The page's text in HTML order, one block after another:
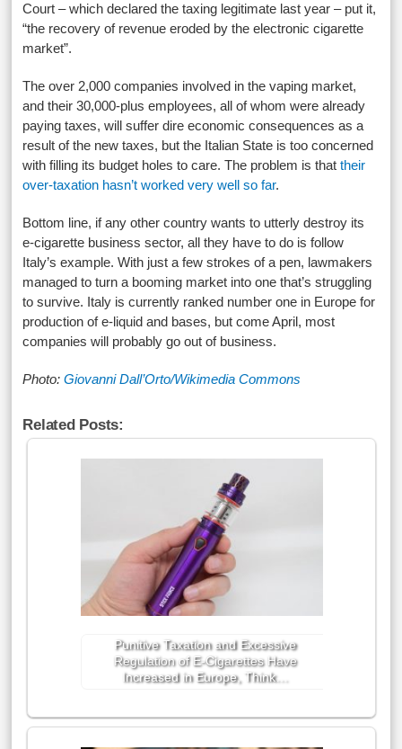
Court – which declared the taxing legitimate last year – put it,
“the recovery of revenue eroded by the electronic cigarette
market”.
The over 2,000 companies involved in the vaping market,
and their 30,000-plus employees, all of whom were already
paying taxes, will suffer dire economic consequences as a
result of the new taxes, but the Italian State is too concerned
with filling its budget holes to care. The problem is thattheir
over-taxation hasn’t worked very well so far.
Bottom line, if any other country wants to utterly destroy its
e-cigarette business sector, all they have to do is follow
Italy’s example. With just a few strokes of a pen, lawmakers
managed to turn a booming market into one that’s struggling
to survive. Italy is currently ranked number one in Europe for
production of e-liquid and bases, but come April, most
companies will probably go out of business.
Photo:Giovanni Dall’Orto/Wikimedia Commons
Related Posts:
Punitive Taxation and Excessive
Regulation of E-Cigarettes Have
Increased in Europe, Think…